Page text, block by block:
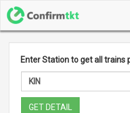
Enter Station to get all trains
GET DETAIL